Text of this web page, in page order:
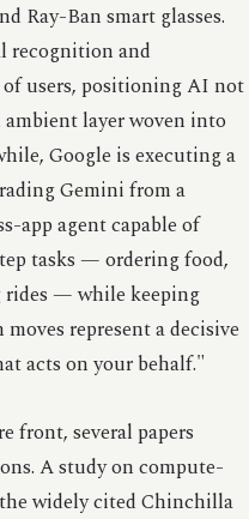
Ray-Ban smart glasses.
recognition and
users, positioning AI not
layer woven into
Google is executing a
Gemini from a
app agent capable of
tasks — ordering food,
rides — while keeping
represent a decisive
acts on your behalf."
front, several papers
A study on compute-
widely cited Chinchilla